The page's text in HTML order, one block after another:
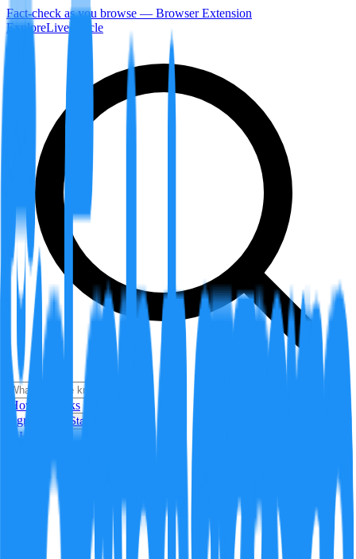
Fact-check as you browse — Browser Extension
ExploreLiveArticle
How it Works
Sign In
Get Started
24H Trending